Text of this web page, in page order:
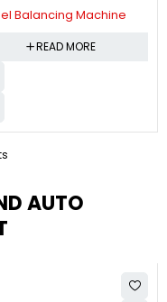
Balancing Machine
READ MORE
AUTO